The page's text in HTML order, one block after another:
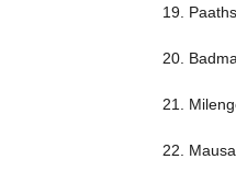
19.
20.
21.
22.